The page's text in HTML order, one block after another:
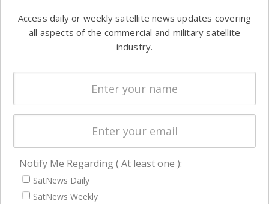
commercial
enterprises
Automation &
Ground
Systems
Spectrum &
Licensing
Startups &
Business
NAVIGATION
Latest Stories
Access daily or weekly satellite news updates covering
all aspects of the commercial and military satellite
industry.
Notify Me Regarding ( At least one ):
SatNews Daily
SatNews Weekly